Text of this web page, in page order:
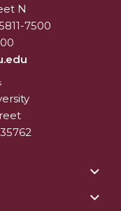
Perfection
Concert at St.
Census Push
Bus to B'ham
A&M University
N
7500
35762